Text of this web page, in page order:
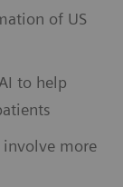
of US
to help
involve more